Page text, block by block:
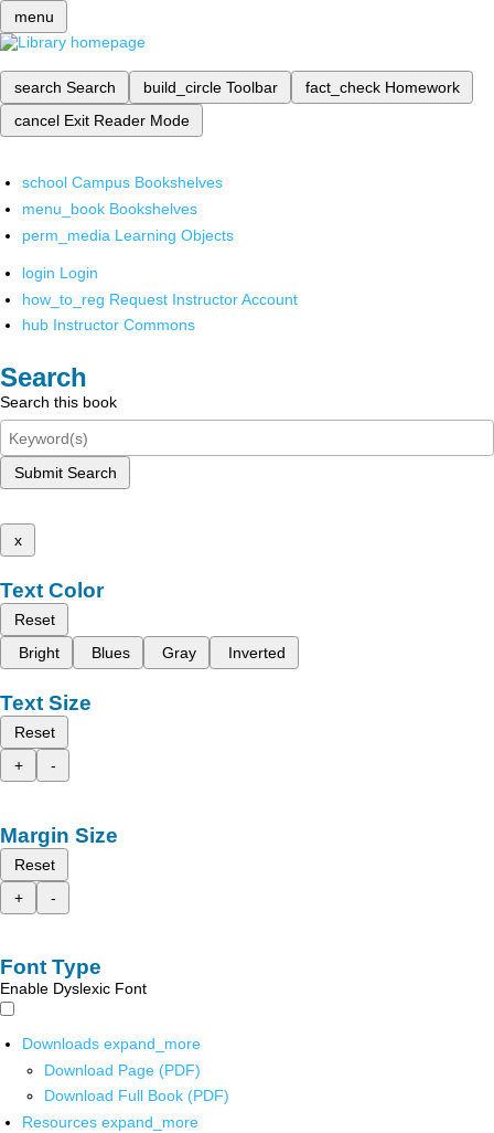
menu
search Search build_circle Toolbar fact_check Homework
cancel Exit Reader Mode
school Campus Bookshelves
menu_book Bookshelves
perm_media Learning Objects
login Login
how_to_reg Request Instructor Account
hub Instructor Commons
Search
Search this book
Submit Search
x
Text Color
Reset
Bright
Blues Gray Inverted
Text Size
Reset
+
-
Margin Size
Reset
+
-
Font Type
Enable Dyslexic Font
Downloads expand_more
Download Page (PDF)
Download Full Book (PDF)
Resources expand_more